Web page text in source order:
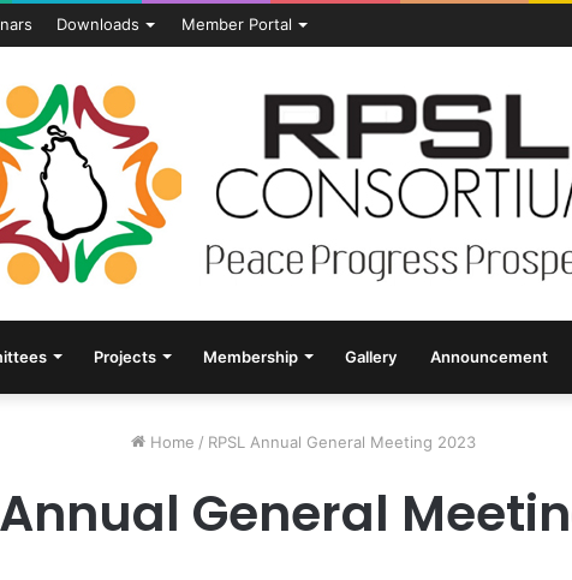
Downloads Member Portal
Projects Membership Gallery Announcement
Home / RPSL Annual General Meeting 2023
Annual General